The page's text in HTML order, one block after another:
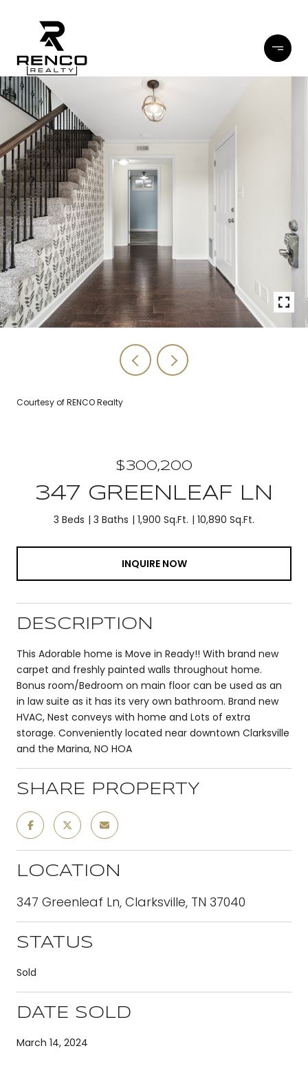
Courtesy of RENCO Realty
$300,200
347 GREENLEAF LN
3 Beds 3 Baths 1,900 Sq.Ft. 10,890 Sq.Ft.
INQUIRE NOW
DESCRIPTION
This Adorable home is Move in Ready!! With brand new
carpet and freshly painted walls throughout home.
Bonus room/Bedroom on main floor can be used as an
in law suite as it has its very own bathroom. Brand new
HVAC, Nest conveys with home and Lots of extra
storage. Conveniently located near downtown Clarksville
and the Marina, NO HOA
SHARE PROPERTY
LOCATION
347 Greenleaf Ln, Clarksville, TN 37040
STATUS
Sold
DATE SOLD
March 14, 2024